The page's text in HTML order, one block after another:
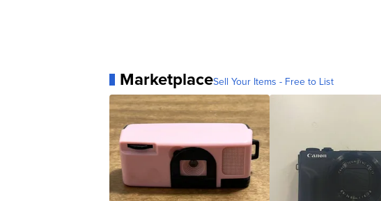
MarketplaceSell Your Items - Free to List